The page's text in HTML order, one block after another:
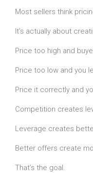
Most sellers think
It’s actually about
Price too high and
Price too low and you
Price it correctly and
Competition creates
Leverage creates
Better offers create
That’s the goal.